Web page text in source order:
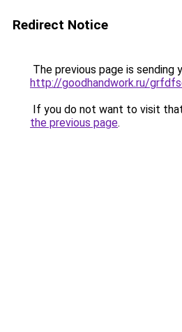
Redirect Notice
The previous page is sending
http://goodhandwork.ru/
If you do not want to visit
the previous page.